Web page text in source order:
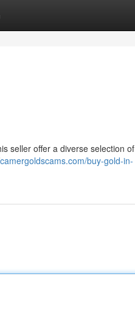
seller offer a diverse selection
buy-gold-in-